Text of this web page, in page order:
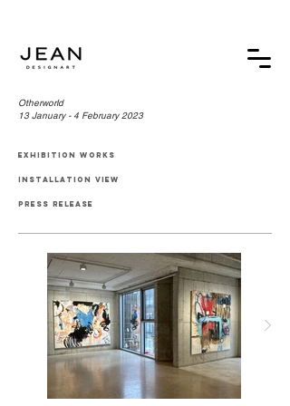
Otherworld
13 January - 4 February 2023
exhibition works
installation view
press release